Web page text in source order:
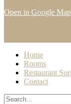
Open in Google
Home
Rooms
Restaurant
Contact